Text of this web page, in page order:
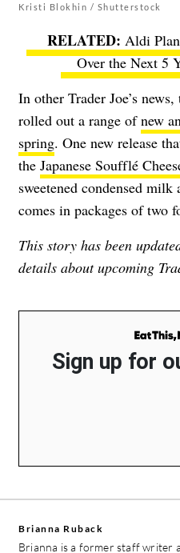
Kristi Blokhin / Shutterstock
Aldi
Over the Next 5
In other Trader Joe’s
rolled out a range ofnew
spring. One new release
the Japanese Soufflé
sweetened condensed milk
comes in packages of two
This story has been
details about upcoming
Sign up for
Brianna Ruback
Brianna is a former staff writer